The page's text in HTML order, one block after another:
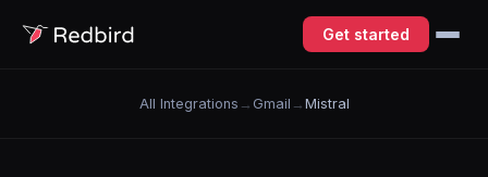
Get started
All Integrations → Gmail → Mistral